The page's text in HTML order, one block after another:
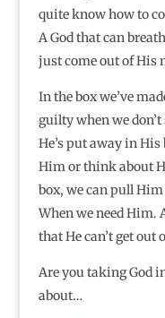
quite know how to
A God that can
just come out of His
In the box we’ve
guilty when we
He’s put away in His
Him or think about
box, we can pull
When we need Him.
that He can’t get out
Are you taking God
about…